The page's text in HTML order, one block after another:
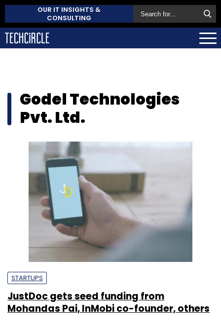
OUR IT INSIGHTS &
CONSULTING
Godel Technologies
Pvt. Ltd.
STARTUPS
JustDoc gets seed funding from
Mohandas Pai, InMobi co-founder, others